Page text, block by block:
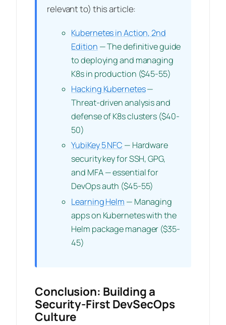
relevant to) this article:
Kubernetes in Action, 2nd
Edition — The definitive guide
to deploying and managing
K8s in production ($45-55)
Hacking Kubernetes—
Threat-driven analysis and
defense of K8s clusters ($40-
50)
YubiKey 5 NFC — Hardware
security key for SSH, GPG,
and MFA — essential for
DevOps auth ($45-55)
Learning Helm — Managing
apps on Kubernetes with the
Helm package manager ($35-
45)
Conclusion: Building a
Security-First DevSecOps
Culture